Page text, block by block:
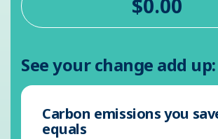
See your change add up:
Carbon emissions you
equals